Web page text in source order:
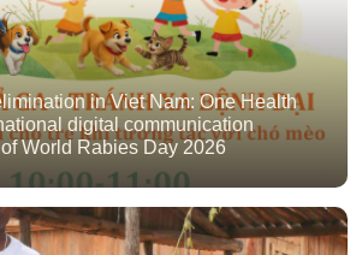
in Viet Nam: One Health
digital communication
World Rabies Day 2026